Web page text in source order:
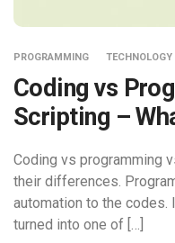
PROGRAMMING TECHNOLOGY
Coding vs
Scripting –
Coding vs programming
their differences.
automation to the
turned into one of […]